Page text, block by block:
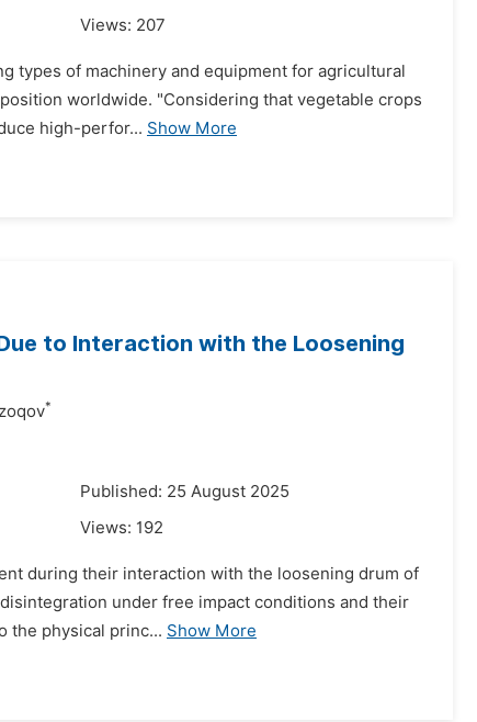
Views: 207
types of machinery and equipment for agricultural
worldwide. "Considering that vegetable crops
high-perfor... Show More
to Interaction with the Loosening
*
Published: 25 August 2025
Views: 192
during their interaction with the loosening drum of
under free impact conditions and their
the physical princ... Show More